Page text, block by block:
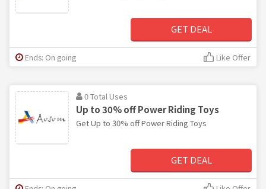
GET DEAL
Ends: On going Like Offer
0 Total Uses
Up to 30% off Power Riding Toys
Get Up to 30% off Power Riding Toys
GET DEAL